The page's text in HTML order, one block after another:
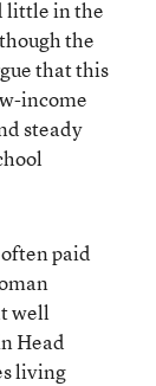
little in the
the
that this
income
steady
paid
well
Head
living